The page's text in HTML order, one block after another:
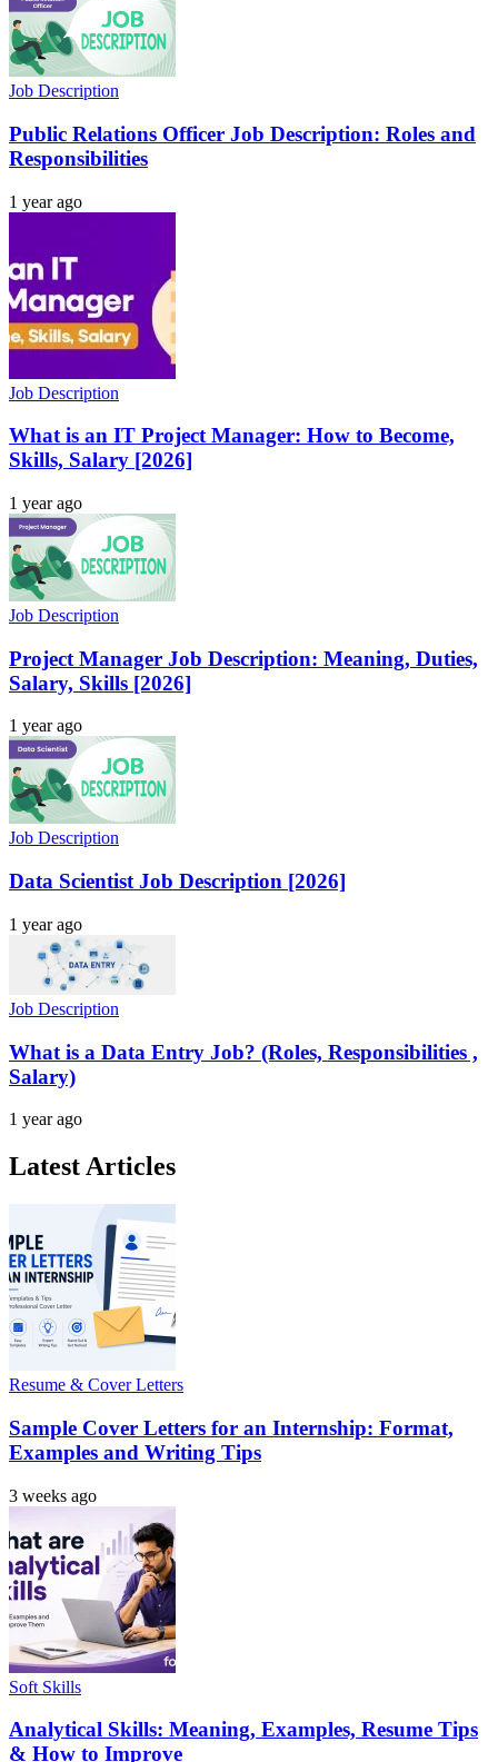
Job Description
Public Relations Officer Job Description: Roles and
Responsibilities
1 year ago
Job Description
What is an IT Project Manager: How to Become,
Skills, Salary [2026]
1 year ago
Job Description
Project Manager Job Description: Meaning, Duties,
Salary, Skills [2026]
1 year ago
Job Description
Data Scientist Job Description [2026]
1 year ago
Job Description
What is a Data Entry Job? (Roles, Responsibilities ,
Salary)
1 year ago
Latest Articles
Resume & Cover Letters
Sample Cover Letters for an Internship: Format,
Examples and Writing Tips
3 weeks ago
Soft Skills
Analytical Skills: Meaning, Examples, Resume Tips
& How to Improve